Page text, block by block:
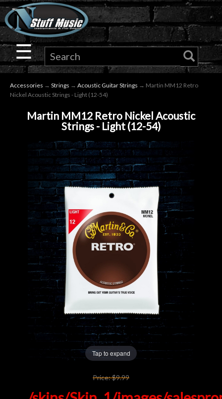
×
Guitar
Drums
Keyboard
Microphones
Gear
Lighting
Accessories
☰
Accessories → Strings → Acoustic Guitar Strings → Martin MM12 Retro
Nickel Acoustic Strings - Light (12-54)
Martin MM12 Retro Nickel Acoustic
Strings - Light (12-54)
Tap to expand
Price:$9.99